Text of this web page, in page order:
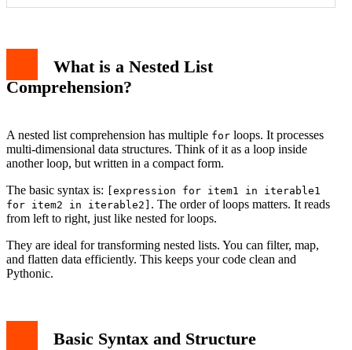
Example 3: Flattening a List of Lists
Nested Comprehensions with Conditionals
When to Use Nested List Comprehensions
What is a Nested List
Comprehension?
A nested list comprehension has multiple for loops. It processes
multi-dimensional data structures. Think of it as a loop inside
another loop, but written in a compact form.
The basic syntax is:
[expression for item1 in iterable1
for item2 in iterable2] . The order of loops matters. It reads
from left to right, just like nested for loops.
They are ideal for transforming nested lists. You can filter, map,
and flatten data efficiently. This keeps your code clean and
Pythonic.
Basic Syntax and Structure